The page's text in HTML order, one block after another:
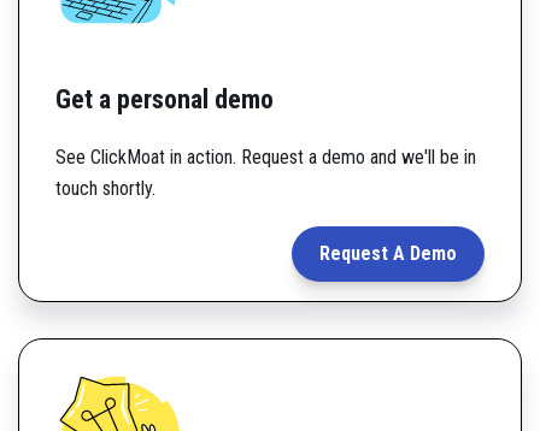
Get a personal demo
See ClickMoat in action. Request a demo and we'll be in
touch shortly.
Request A Demo